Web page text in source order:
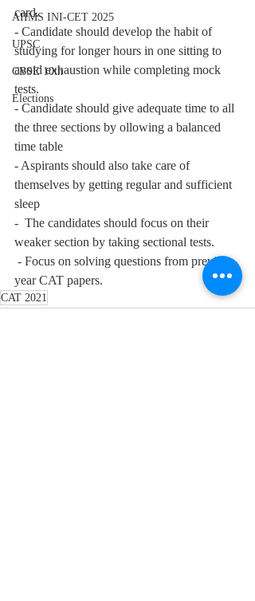
AIIMS INI-CET 2025
UPSC
CBSE 10th
Elections
card.
- Candidate should develop the habit of
studying for longer hours in one sitting to
avoid exhaustion while completing mock
tests.
- Candidate should give adequate time to all
the three sections by ollowing a balanced
time table
- Aspirants should also take care of
themselves by getting regular and sufficient
sleep
-  The candidates should focus on their
weaker section by taking sectional tests.
year CAT papers.
CAT 2021